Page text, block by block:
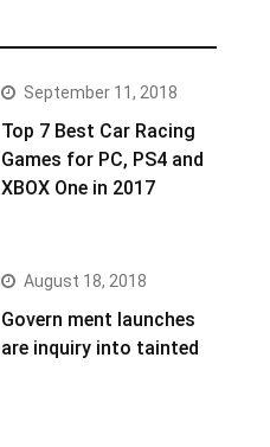
September 11, 2018
Top 7 Best Car Racing
Games for PC, PS4 and
XBOX One in 2017
August 18, 2018
Govern ment launches
are inquiry into tainted